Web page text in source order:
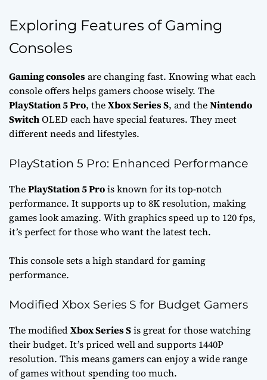
Exploring Features of Gaming
Consoles
Gaming consolesare changing fast. Knowing what each
console offers helps gamers choose wisely. The
PlayStation 5 Pro, theXbox Series S, and theNintendo
SwitchOLED each have special features. They meet
different needs and lifestyles.
PlayStation 5 Pro: Enhanced Performance
ThePlayStation 5 Prois known for its top-notch
performance. It supports up to 8K resolution, making
games look amazing. With graphics speed up to 120 fps,
it’s perfect for those who want the latest tech.
This console sets a high standard for gaming
performance.
Modified Xbox Series S for Budget Gamers
The modifiedXbox Series Sis great for those watching
their budget. It’s priced well and supports 1440P
resolution. This means gamers can enjoy a wide range
of games without spending too much.